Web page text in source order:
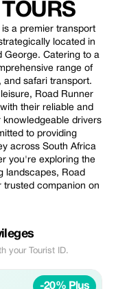
is a premier transport
located in
George. Catering to a
range of
and safari transport.
Road Runner
their reliable and
drivers
to providing
across South Africa
you're exploring the
landscapes, Road
trusted companion on
your Tourist ID.
-20% Plus